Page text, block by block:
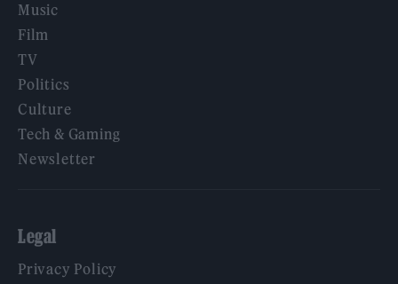
Music
Film
TV
Politics
Culture
Tech & Gaming
Newsletter
Legal
Privacy Policy